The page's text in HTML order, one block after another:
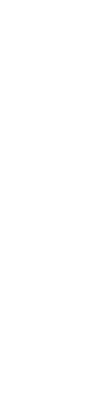
no family
a single parent.
felt before
care - she
Sitting with
without fear, and
parenting